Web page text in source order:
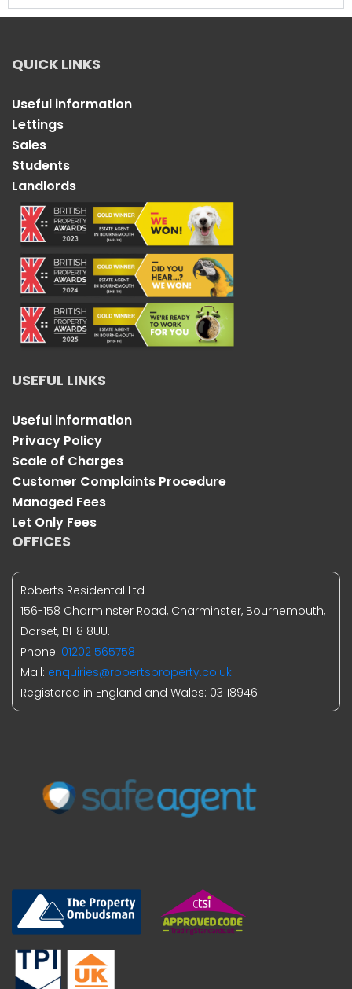
QUICK LINKS
Useful information
Lettings
Sales
Students
Landlords
USEFUL LINKS
Useful information
Privacy Policy
Scale of Charges
Customer Complaints Procedure
Managed Fees
Let Only Fees
OFFICES
Roberts Residental Ltd
156-158 Charminster Road, Charminster, Bournemouth,
Dorset, BH8 8UU.
Phone: 01202 565758
Mail: enquiries@robertsproperty.co.uk
Registered in England and Wales: 03118946